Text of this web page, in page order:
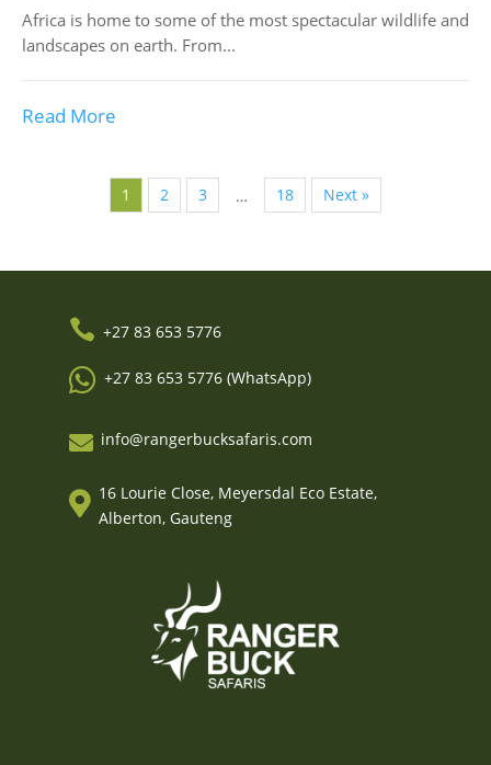
Africa is home to some of the most spectacular wildlife and
landscapes on earth. From...
Read More
1 2 3 … 18 Next »
 +27 83 653 5776
 +27 83 653 5776 (WhatsApp)
 info@rangerbucksafaris.com
 16 Lourie Close, Meyersdal Eco Estate,
Alberton, Gauteng